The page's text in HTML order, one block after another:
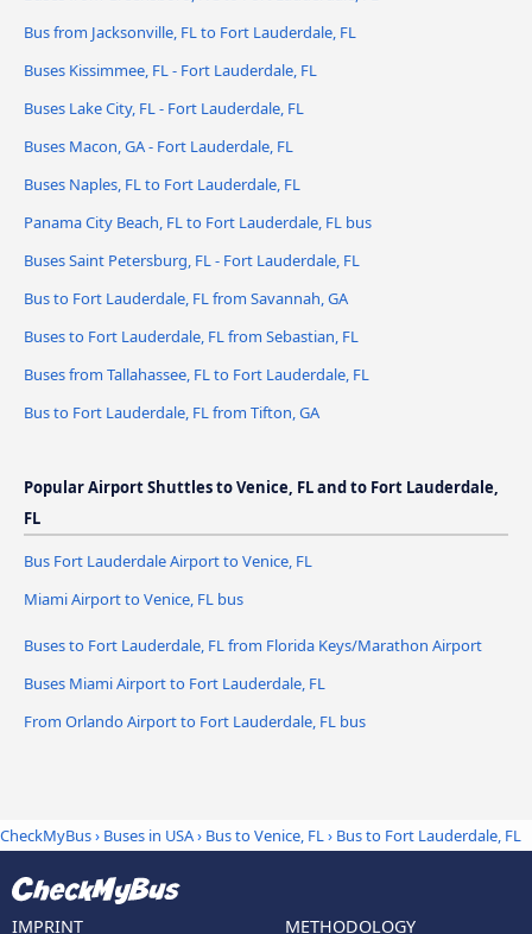
Bus from Jacksonville, FL to Fort Lauderdale, FL
Buses Kissimmee, FL - Fort Lauderdale, FL
Buses Lake City, FL - Fort Lauderdale, FL
Buses Macon, GA - Fort Lauderdale, FL
Buses Naples, FL to Fort Lauderdale, FL
Panama City Beach, FL to Fort Lauderdale, FL bus
Buses Saint Petersburg, FL - Fort Lauderdale, FL
Bus to Fort Lauderdale, FL from Savannah, GA
Buses to Fort Lauderdale, FL from Sebastian, FL
Buses from Tallahassee, FL to Fort Lauderdale, FL
Bus to Fort Lauderdale, FL from Tifton, GA
Popular Airport Shuttles to Venice, FL and to Fort Lauderdale,
FL
Bus Fort Lauderdale Airport to Venice, FL
Miami Airport to Venice, FL bus
Buses to Fort Lauderdale, FL from Florida Keys/Marathon Airport
Buses Miami Airport to Fort Lauderdale, FL
From Orlando Airport to Fort Lauderdale, FL bus
CheckMyBus› Buses in USA› Bus to Venice, FL› Bus to Fort Lauderdale, FL
IMPRINT METHODOLOGY